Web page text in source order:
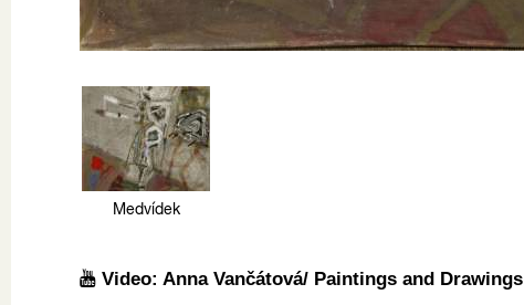
Medvídek
Video: Anna Vančátová/ Paintings and Drawings